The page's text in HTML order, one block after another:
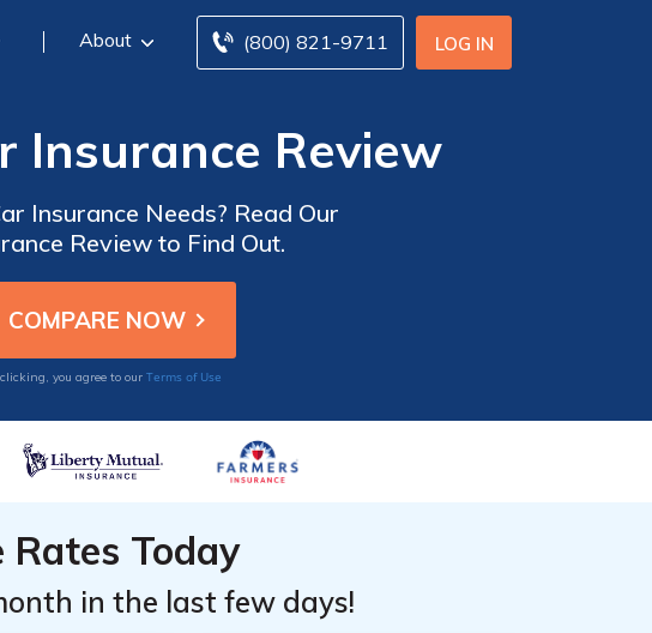
LOG IN
(800) 821-9711
About
Insurance Review
Insurance Needs? Read Our
Review to Find Out.
you agree to our Terms of Use
Today
in the last few days!